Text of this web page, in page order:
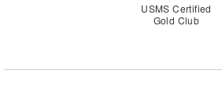
USMS Certified
Gold Club